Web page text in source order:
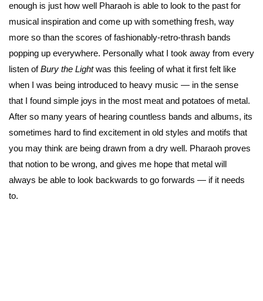
enough is just how well Pharaoh is able to look to the past for
musical inspiration and come up with something fresh, way
more so than the scores of fashionably-retro-thrash bands
popping up everywhere. Personally what I took away from every
listen ofBury the Lightwas this feeling of what it first felt like
when I was being introduced to heavy music — in the sense
that I found simple joys in the most meat and potatoes of metal.
After so many years of hearing countless bands and albums, its
sometimes hard to find excitement in old styles and motifs that
you may think are being drawn from a dry well. Pharaoh proves
that notion to be wrong, and gives me hope that metal will
always be able to look backwards to go forwards — if it needs
to.